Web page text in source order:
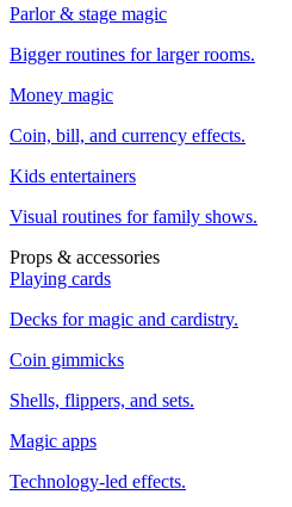
Parlor & stage magic
Bigger routines for larger rooms.
Money magic
Coin, bill, and currency effects.
Kids entertainers
Visual routines for family shows.
Props & accessories
Playing cards
Decks for magic and cardistry.
Coin gimmicks
Shells, flippers, and sets.
Magic apps
Technology-led effects.